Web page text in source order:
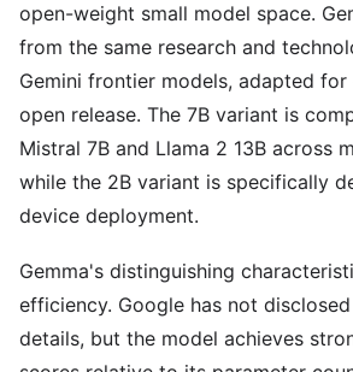
open-weight small model space.
from the same research and
Gemini frontier models, adapted
open release. The 7B variant is
Mistral 7B and Llama 2 13B across
while the 2B variant is specifically
device deployment.
Gemma's distinguishing
efficiency. Google has not
details, but the model achieves